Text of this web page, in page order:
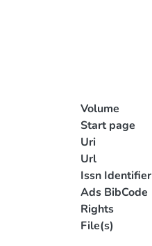
Volume
Start page
Uri
Url
Issn Identifier
Ads BibCode
Rights
File(s)